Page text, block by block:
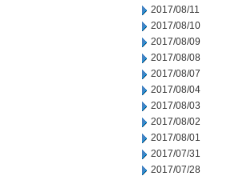
2017/08/11
2017/08/10
2017/08/09
2017/08/08
2017/08/07
2017/08/04
2017/08/03
2017/08/02
2017/08/01
2017/07/31
2017/07/28